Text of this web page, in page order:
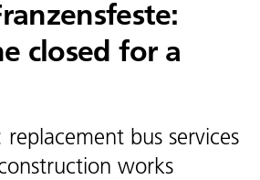
closed for a
bus services
works